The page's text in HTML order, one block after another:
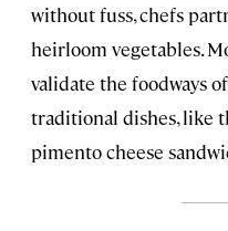
without fuss, chefs
heirloom vegetables.
validate the foodways
traditional dishes, like
pimento cheese